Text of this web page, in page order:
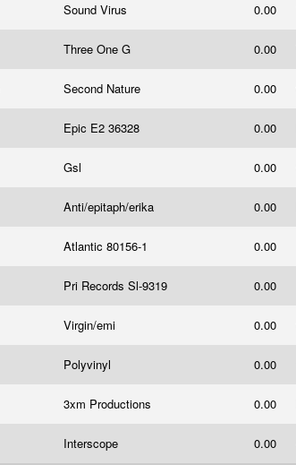
Sound Virus 0.00
Three One G 0.00
Second Nature 0.00
Epic E2 36328 0.00
Gsl 0.00
Anti/epitaph/erika 0.00
Atlantic 80156-1 0.00
Pri Records Sl-9319 0.00
Virgin/emi 0.00
Polyvinyl 0.00
3xm Productions 0.00
Interscope 0.00